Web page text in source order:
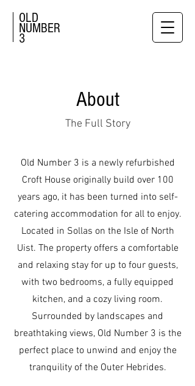
OLD
NUMBER
3
About
The Full Story
Old Number 3 is a newly refurbished
Croft House originally build over 100
years ago, it has been turned into self-
catering accommodation for all to enjoy.
Located in Sollas on the Isle of North
Uist. The property offers a comfortable
and relaxing stay for up to four guests,
with two bedrooms, a fully equipped
kitchen, and a cozy living room.
Surrounded by landscapes and
breathtaking views, Old Number 3 is the
perfect place to unwind and enjoy the
tranquility of the Outer Hebrides.